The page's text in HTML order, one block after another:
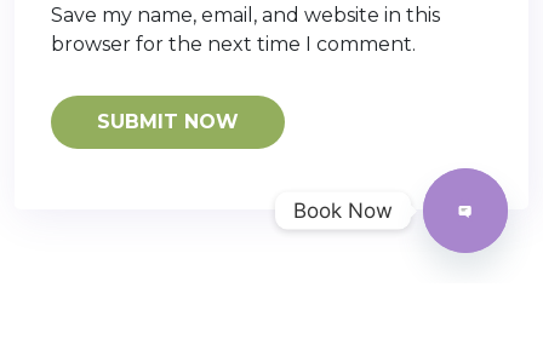
Save my name, email, and website in this
browser for the next time I comment.
Book Now